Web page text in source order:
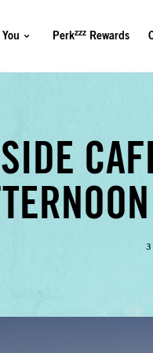
Perkzzz Rewards
3